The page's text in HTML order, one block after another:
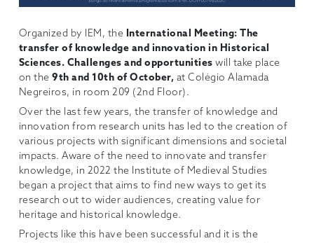
Organized by IEM, the International Meeting: The
transfer of knowledge and innovation in Historical
Sciences. Challenges and opportunities will take place
on the9th and 10th of October, at Colégio Alamada
Negreiros, in room 209 (2nd Floor).
Over the last few years, the transfer of knowledge and
innovation from research units has led to the creation of
various projects with significant dimensions and societal
impacts. Aware of the need to innovate and transfer
knowledge, in 2022 the Institute of Medieval Studies
began a project that aims to find new ways to get its
research out to wider audiences, creating value for
heritage and historical knowledge.
Projects like this have been successful and it is the